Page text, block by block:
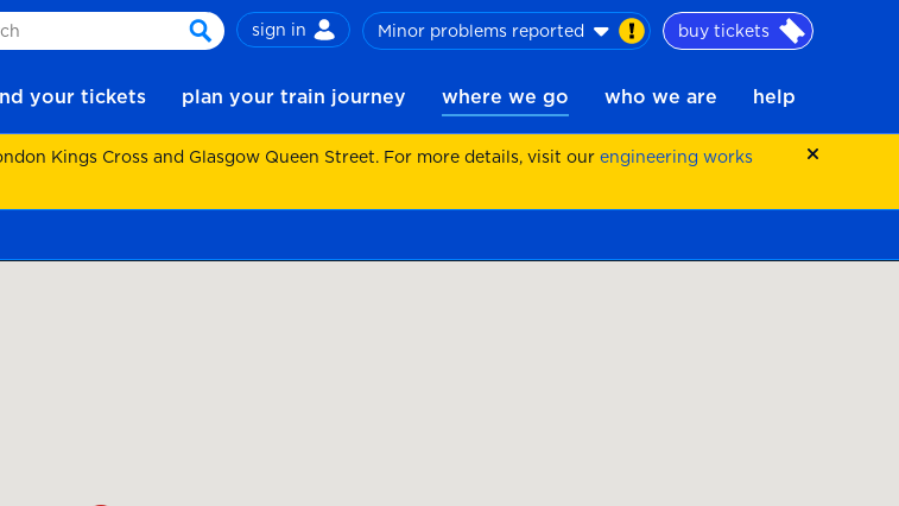
search
sign in Minor problems reported buy tickets
your tickets plan your train journey where we go who we are help
Kings Cross and Glasgow Queen Street. For more details, visit our engineering works